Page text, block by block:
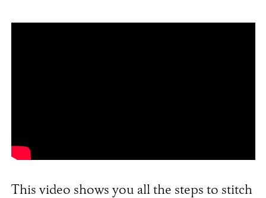
This video shows you all the steps to stitch